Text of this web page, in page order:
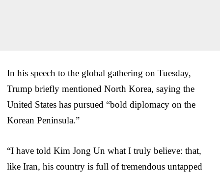
In his speech to the global gathering on Tuesday,
Trump briefly mentioned North Korea, saying the
United States has pursued “bold diplomacy on the
Korean Peninsula.”
“I have told Kim Jong Un what I truly believe: that,
like Iran, his country is full of tremendous untapped